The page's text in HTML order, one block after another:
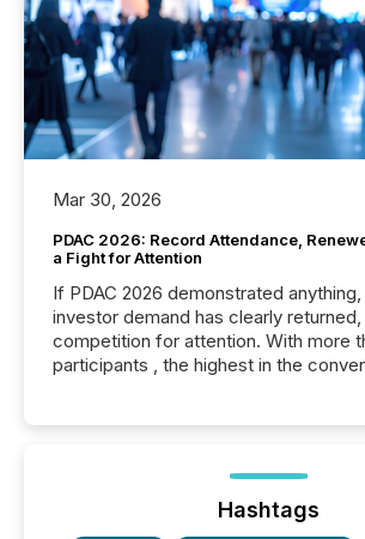
Mar 30, 2026
PDAC 2026: Record Attendance,
a Fight for Attention
If PDAC 2026 demonstrated
investor demand has clearly
competition for attention. With more
participants , the highest in the
week, connecting with clients and
the conference. Optimism was
Hashtags